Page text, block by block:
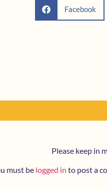
Facebook
Please keep in
must be logged in to post a